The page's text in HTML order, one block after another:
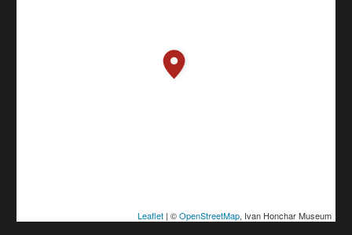
Leaflet| ©OpenStreetMap, Ivan Honchar Museum